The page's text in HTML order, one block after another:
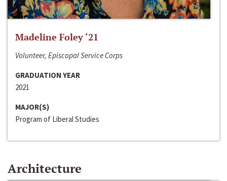
Madeline Foley ‘21
Volunteer, Episcopal Service Corps
GRADUATION YEAR
2021
MAJOR(S)
Program of Liberal Studies
Architecture